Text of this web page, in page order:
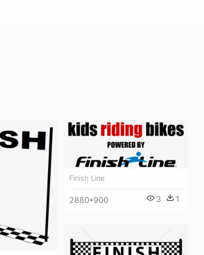
Finish Line
2880*900 3 1